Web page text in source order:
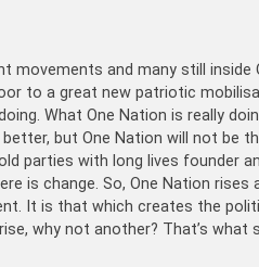
movements and many still inside
to a great new patriotic
What One Nation is really
but One Nation will not be
parties with long lives founder
is change. So, One Nation
It is that which creates the
why not another? That’s what